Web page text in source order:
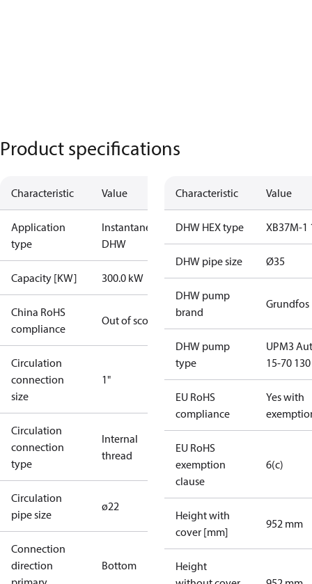
Product specifications
Characteristic Value
Application
type
Instantaneous
DHW
Capacity [KW] 300.0 kW
China RoHS
compliance
Out of scope
Circulation
connection
size
1"
Circulation
connection
type
Internal
thread
Circulation
pipe size
ø22
Connection
direction
Bottom
Characteristic Value
DHW HEX type XB37M-1
DHW pipe size Ø35
DHW pump
brand
Grundfos
DHW pump
type
UPM3
15-70 130
EU RoHS
compliance
Yes with
EU RoHS
exemption
clause
6(c)
Height with
cover [mm]
952 mm
Height